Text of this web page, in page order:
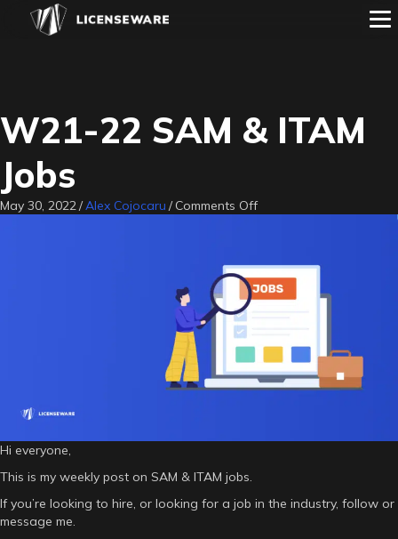
W21-22 SAM & ITAM
Jobs
May 30, 2022/Alex Cojocaru / Comments Offon
&
ITAM
Hi everyone,
This is my weekly post on SAM & ITAM jobs.
If you’re looking to hire, or looking for a job in the industry, follow or
message me.